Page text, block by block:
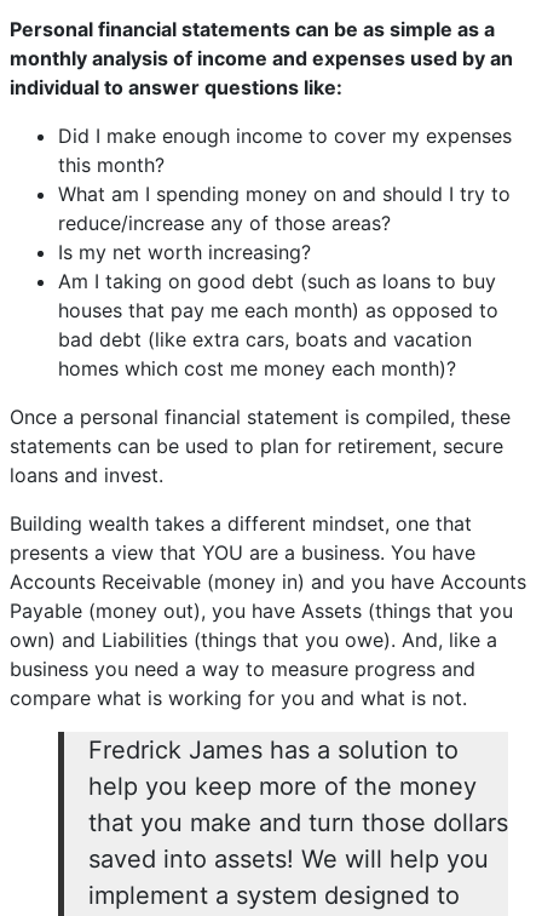
Personal financial statements can be as simple as a
monthly analysis of income and expenses used by an
individual to answer questions like:
Did I make enough income to cover my expenses
this month?
What am I spending money on and should I try to
reduce/increase any of those areas?
Is my net worth increasing?
Am I taking on good debt (such as loans to buy
houses that pay me each month) as opposed to
bad debt (like extra cars, boats and vacation
homes which cost me money each month)?
Once a personal financial statement is compiled, these
statements can be used to plan for retirement, secure
loans and invest.
Building wealth takes a different mindset, one that
presents a view that YOU are a business. You have
Accounts Receivable (money in) and you have Accounts
Payable (money out), you have Assets (things that you
own) and Liabilities (things that you owe). And, like a
business you need a way to measure progress and
compare what is working for you and what is not.
Fredrick James has a solution to
help you keep more of the money
that you make and turn those dollars
saved into assets! We will help you
implement a system designed to